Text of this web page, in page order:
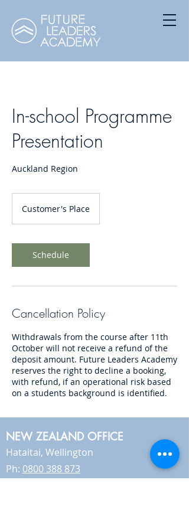
In-school Programme
Presentation
Auckland Region
Customer's Place
Schedule
Cancellation Policy
Withdrawals from the course after 11th
October will not receive a refund of the
deposit amount. Future Leaders Academy
reserves the right to decline a booking,
with refund, if an operational risk based
on a students background is identified.
NEW ZEALAND OFFICE
Hataitai, Wellington
Ph: 0800 388 873